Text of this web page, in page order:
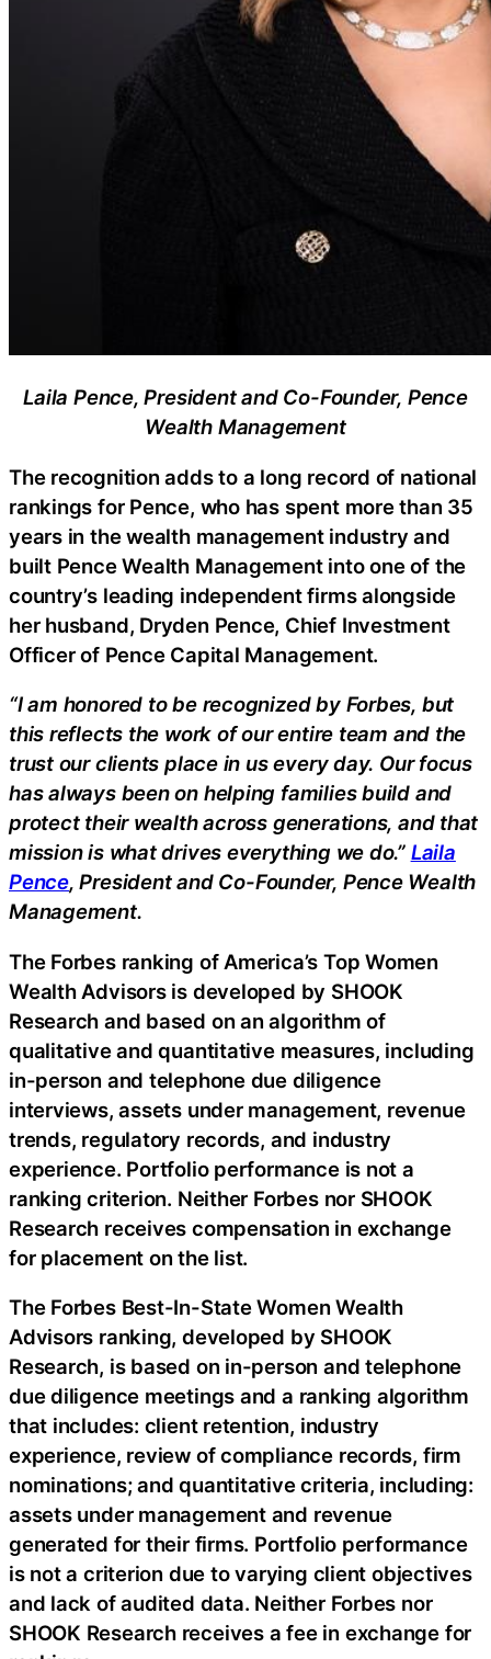
Laila Pence, President and Co-Founder, Pence
Wealth Management
The recognition adds to a long record of national
rankings for Pence, who has spent more than 35
years in the wealth management industry and
built Pence Wealth Management into one of the
country’s leading independent firms alongside
her husband, Dryden Pence, Chief Investment
Officer of Pence Capital Management.
“I am honored to be recognized by Forbes, but
this reflects the work of our entire team and the
trust our clients place in us every day. Our focus
has always been on helping families build and
protect their wealth across generations, and that
mission is what drives everything we do.” Laila
Pence, President and Co-Founder, Pence Wealth
Management.
The Forbes ranking of America’s Top Women
Wealth Advisors is developed by SHOOK
Research and based on an algorithm of
qualitative and quantitative measures, including
in-person and telephone due diligence
interviews, assets under management, revenue
trends, regulatory records, and industry
experience. Portfolio performance is not a
ranking criterion. Neither Forbes nor SHOOK
Research receives compensation in exchange
for placement on the list.
The Forbes Best-In-State Women Wealth
Advisors ranking, developed by SHOOK
Research, is based on in-person and telephone
due diligence meetings and a ranking algorithm
that includes: client retention, industry
experience, review of compliance records, firm
nominations; and quantitative criteria, including:
assets under management and revenue
generated for their firms. Portfolio performance
is not a criterion due to varying client objectives
and lack of audited data. Neither Forbes nor
SHOOK Research receives a fee in exchange for